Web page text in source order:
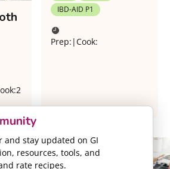
and stay updated on GI
resources, tools, and
rate recipes.
2
IBD-AID P1
Prep: |Cook: